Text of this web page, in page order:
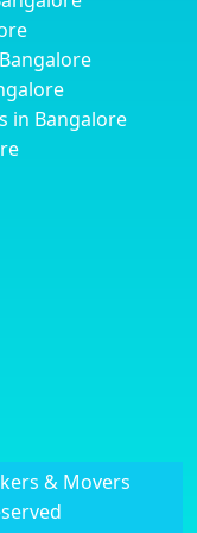
in Bangalore
& Movers